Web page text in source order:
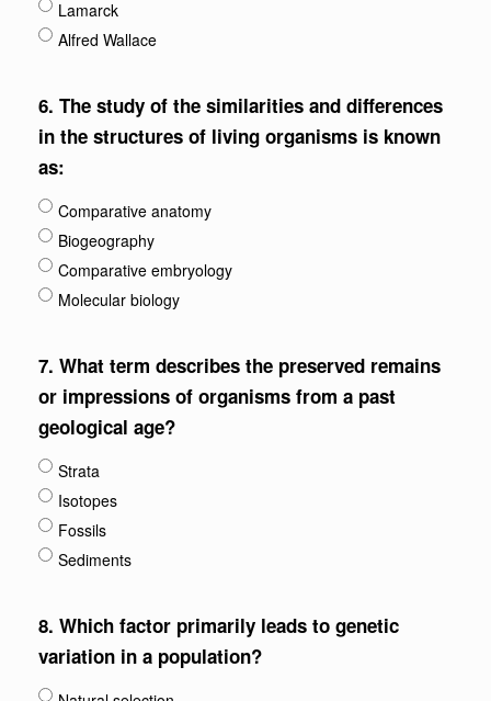
Lamarck
Alfred Wallace
6. The study of the similarities and differences
in the structures of living organisms is known
as:
Comparative anatomy
Biogeography
Comparative embryology
Molecular biology
7. What term describes the preserved remains
or impressions of organisms from a past
geological age?
Strata
Isotopes
Fossils
Sediments
8. Which factor primarily leads to genetic
variation in a population?